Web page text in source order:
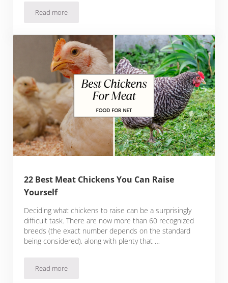
Read more14 Best Laying Hens For Your Backyard Or Homestead
22 Best Meat Chickens You Can Raise
Yourself
Deciding what chickens to raise can be a surprisingly
difficult task. There are now more than 60 recognized
breeds (the exact number depends on the standard
being considered), along with plenty that …
Read more22 Best Meat Chickens You Can Raise Yourself